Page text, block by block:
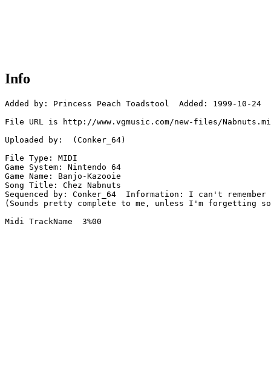
Info
Added by: Princess Peach Toadstool  Added: 1999-10-24
File URL is http://www.vgmusic.com/new-files/
Uploaded by:  (Conker_64)
File Type: MIDI
Game System: Nintendo 64
Game Name: Banjo-Kazooie
Song Title: Chez Nabnuts
Sequenced by: Conker_64  Information: I can't
(Sounds pretty complete to me, unless I'm forgetting
Midi TrackName  3%00